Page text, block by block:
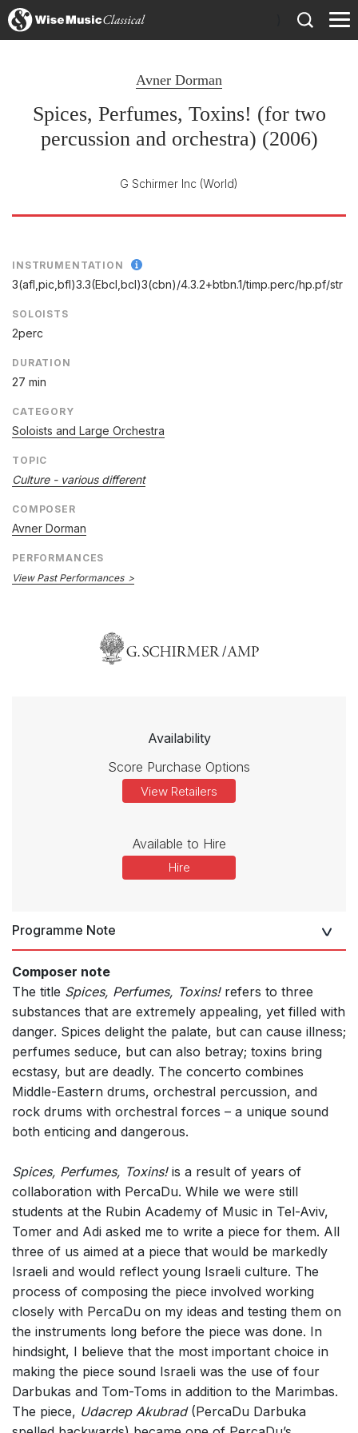
Avner Dorman
Spices, Perfumes, Toxins! (for two
percussion and orchestra) (2006)
G Schirmer Inc (World)
INSTRUMENTATION
3(afl,pic,bfl)3.3(Ebcl,bcl)3(cbn)/4.3.2+btbn.1/timp.perc/hp.pf/str
SOLOISTS
2perc
DURATION
27 min
CATEGORY
Soloists and Large Orchestra
TOPIC
Culture - various different
COMPOSER
Avner Dorman
PERFORMANCES
View Past Performances
Availability
Score Purchase Options
View Retailers
Available to Hire
Hire
Programme Note
Composer note
The title Spices, Perfumes, Toxins!refers to three
substances that are extremely appealing, yet filled with
danger. Spices delight the palate, but can cause illness;
perfumes seduce, but can also betray; toxins bring
ecstasy, but are deadly. The concerto combines
Middle-Eastern drums, orchestral percussion, and
rock drums with orchestral forces – a unique sound
both enticing and dangerous.
Spices, Perfumes, Toxins!is a result of years of
collaboration with PercaDu. While we were still
students at the Rubin Academy of Music in Tel-Aviv,
Tomer and Adi asked me to write a piece for them. All
three of us aimed at a piece that would be markedly
Israeli and would reflect young Israeli culture. The
process of composing the piece involved working
closely with PercaDu on my ideas and testing them on
the instruments long before the piece was done. In
hindsight, I believe that the most important choice in
making the piece sound Israeli was the use of four
Darbukas and Tom-Toms in addition to the Marimbas.
The piece, Udacrep Akubrad(PercaDu Darbuka